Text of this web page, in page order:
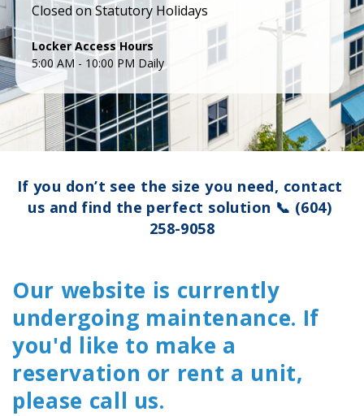
Closed on Statutory Holidays
5:00 AM - 10:00 PM Daily
If you don’t see the size you need, contact
us and find the perfect solution 📞 (604)
258-9058
Our website is currently
undergoing maintenance. If
you'd like to make a
reservation or rent a unit,
please call us.